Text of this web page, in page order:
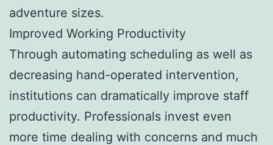
adventure sizes.
Improved Working Productivity
Through automating scheduling as well as
decreasing hand-operated intervention,
institutions can dramatically improve staff
productivity. Professionals invest even
more time dealing with concerns and much